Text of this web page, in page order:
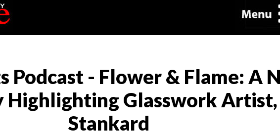
Podcast - Flower & Flame: A
Highlighting Glasswork Artist,
Stankard